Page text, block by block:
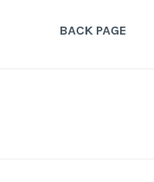
BACK PAGE